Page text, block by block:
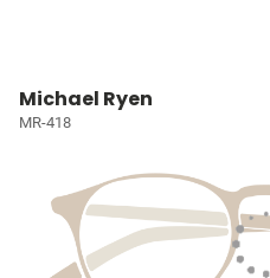
Michael Ryen
MR-418